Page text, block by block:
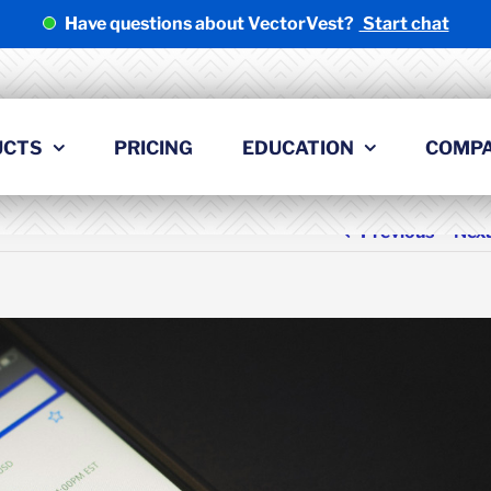
Have questions about VectorVest? Start chat
PRICING EDUCATION
Previous Next